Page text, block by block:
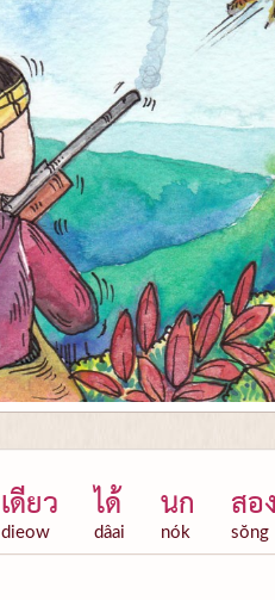
เดียว
dieow
ได้
dâai
นก
nók
สอ
sŏng